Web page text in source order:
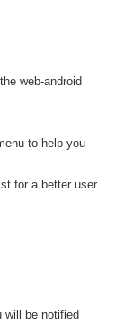
web-android
to help you
for a better user
will be notified